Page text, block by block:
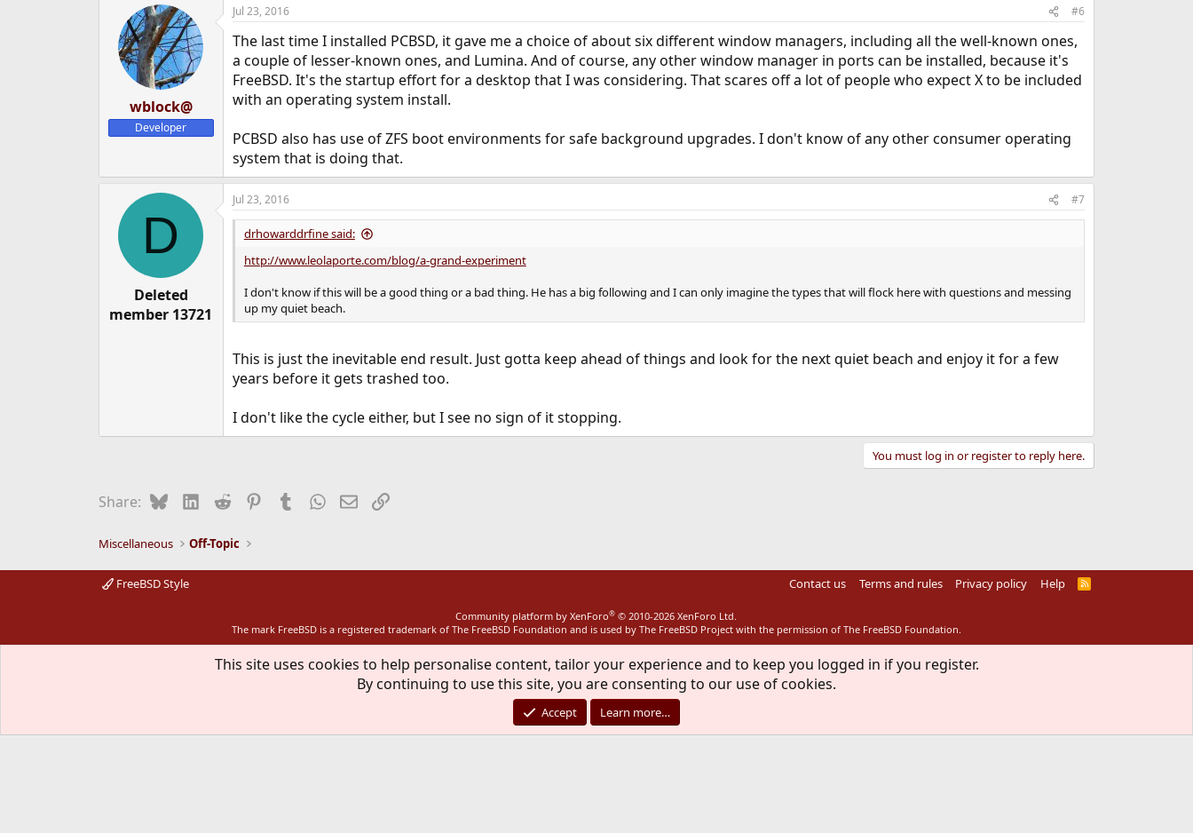
wblock@
Developer
Jul 23, 2016 #6
The last time I installed PCBSD, it gave me a choice of about six different window managers, including all the well-known ones,
a couple of lesser-known ones, and Lumina. And of course, any other window manager in ports can be installed, because it's
FreeBSD. It's the startup effort for a desktop that I was considering. That scares off a lot of people who expect X to be included
with an operating system install.
PCBSD also has use of ZFS boot environments for safe background upgrades. I don't know of any other consumer operating
system that is doing that.
D
Deleted
member 13721
Jul 23, 2016 #7
drhowarddrfine said:
http://www.leolaporte.com/blog/a-grand-experiment
I don't know if this will be a good thing or a bad thing. He has a big following and I can only imagine the types that will flock here with questions and messing
up my quiet beach.
This is just the inevitable end result. Just gotta keep ahead of things and look for the next quiet beach and enjoy it for a few
years before it gets trashed too.
I don't like the cycle either, but I see no sign of it stopping.
You must log in or register to reply here.
Share: BlueskyLinkedIn
Reddit PinterestTumblrWhatsApp
EmailLink
Miscellaneous Off-Topic
FreeBSD Style Contact us Terms and rules Privacy policy Help
R
Community platform by XenForo® © 2010-2026 XenForo Ltd.
The mark FreeBSD is a registered trademark of The FreeBSD Foundation and is used by The FreeBSD Project with the permission of The FreeBSD Foundation.
This site uses cookies to help personalise content, tailor your experience and to keep you logged in if you register.
By continuing to use this site, you are consenting to our use of cookies.
Accept Learn more…